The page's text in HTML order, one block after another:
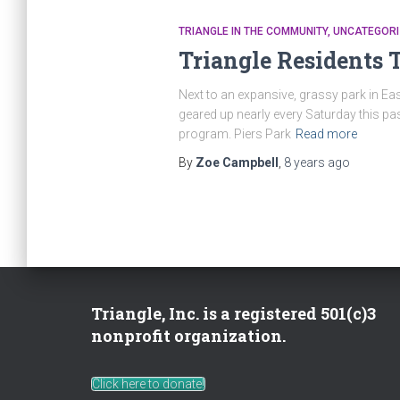
TRIANGLE IN THE COMMUNITY
Triangle Residents
Next to an expansive, grassy park in
geared up nearly every Saturday this
program. Piers Park Read more
By Zoe Campbell 8 years ago
Triangle, Inc. is a registered 501(c)3
nonprofit organization.
Click here to donate!